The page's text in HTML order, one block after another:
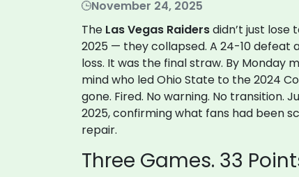
November 24, 2025
The Las Vegas Raidersdidn’t just lose
2025 — they collapsed. A 24-10 defeat
loss. It was the final straw. By Monday
mind who led Ohio State to the 2024
gone. Fired. No warning. No transition.
2025, confirming what fans had been
repair.
Three Games. 33